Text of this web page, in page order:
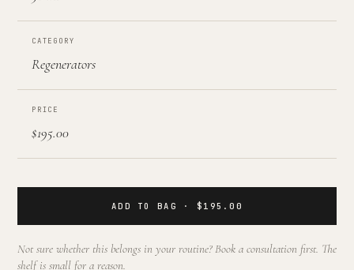
CATEGORY
Regenerators
PRICE
$195.00
ADD TO BAG · $195.00
Not sure whether this belongs in your routine? Book a consultation first. The
shelf is small for a reason.